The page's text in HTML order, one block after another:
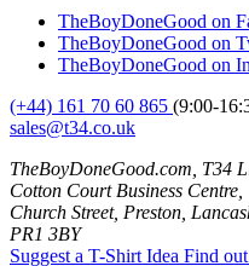
TheBoyDoneGood on
TheBoyDoneGood on
TheBoyDoneGood on
(+44) 161 70 60 865 (9:00-
sales@t34.co.uk
TheBoyDoneGood.com, T34
Cotton Court Business Centre,
Church Street, Preston,
PR1 3BY
Suggest a T-Shirt Idea Find